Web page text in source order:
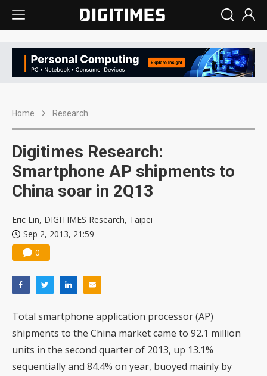
Home Research
Digitimes Research:
Smartphone AP shipments to
China soar in 2Q13
Eric Lin, DIGITIMES Research, Taipei
Sep 2, 2013, 21:59
0
Total smartphone application processor (AP)
shipments to the China market came to 92.1 million
units in the second quarter of 2013, up 13.1%
sequentially and 84.4% on year, buoyed mainly by